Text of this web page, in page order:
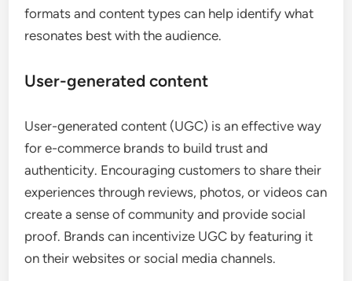
formats and content types can help identify what
resonates best with the audience.
User-generated content
User-generated content (UGC) is an effective way
for e-commerce brands to build trust and
authenticity. Encouraging customers to share their
experiences through reviews, photos, or videos can
create a sense of community and provide social
proof. Brands can incentivize UGC by featuring it
on their websites or social media channels.